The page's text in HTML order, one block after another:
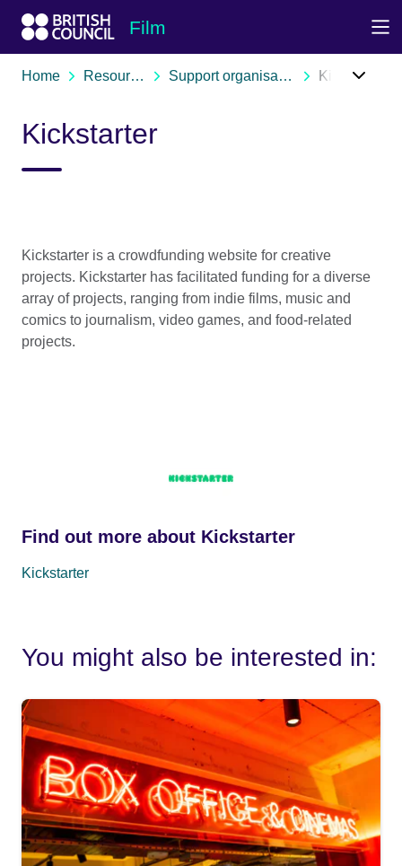
Film
Home Resources Support organisations
Kickstarter
Kickstarter is a crowdfunding website for creative
projects. Kickstarter has facilitated funding for a diverse
array of projects, ranging from indie films, music and
comics to journalism, video games, and food-related
projects.
Find out more about Kickstarter
Kickstarter
You might also be interested in: